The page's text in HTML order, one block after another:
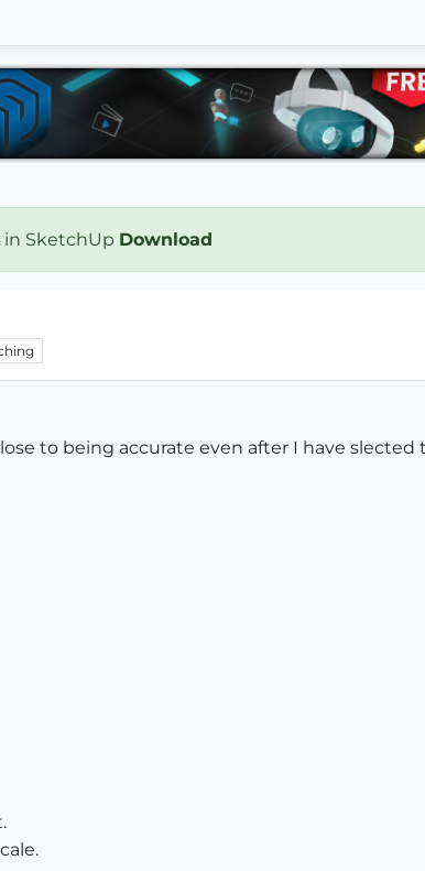
in SketchUp Download
to being accurate even after I have slected